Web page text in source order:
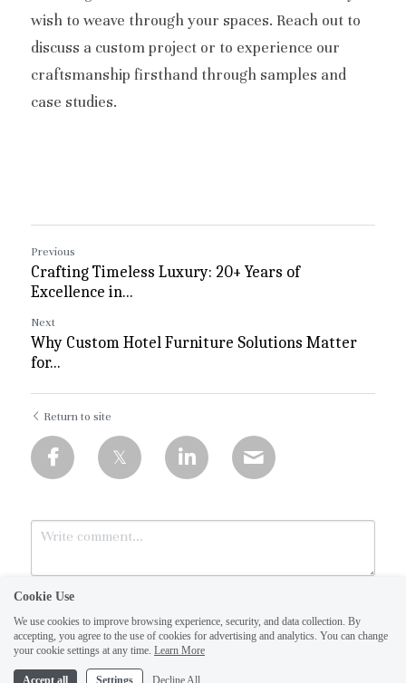
wish to weave through your spaces. Reach out to
discuss a custom project or to experience our
craftsmanship firsthand through samples and
case studies.
Previous
Crafting Timeless Luxury: 20+ Years of
Excellence in...
Next
Why Custom Hotel Furniture Solutions Matter
for...
Return to site
Cookie Use
We use cookies to improve browsing experience, security, and data collection. By
accepting, you agree to the use of cookies for advertising and analytics. You can change
your cookie settings at any time. Learn More
Accept all Settings Decline All